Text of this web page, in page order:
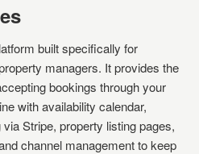
built specifically for
managers. It provides the
bookings through your
with availability calendar,
Stripe, property listing pages,
channel management to keep